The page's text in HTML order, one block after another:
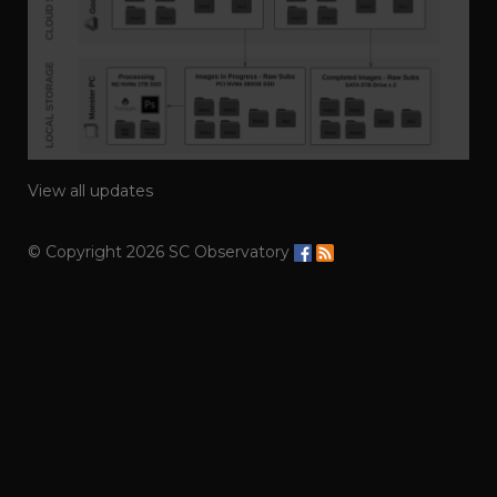
View all updates
© Copyright 2026 SC Observatory